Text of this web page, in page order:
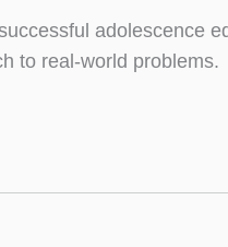
adolescence
to real-world problems.